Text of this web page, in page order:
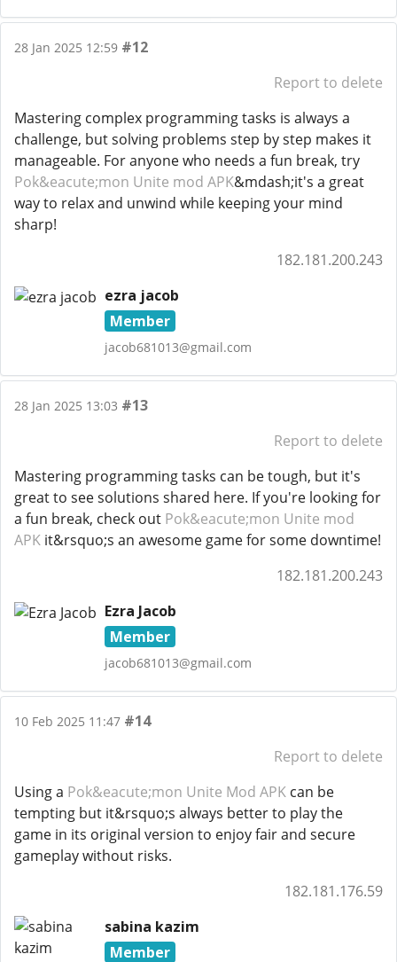
28 Jan 2025 12:59 #12
Report to delete
Mastering complex programming tasks is always a
challenge, but solving problems step by step makes it
manageable. For anyone who needs a fun break, try
Pok&eacute;mon Unite mod APK&mdash;it's a great
way to relax and unwind while keeping your mind
sharp!
182.181.200.243
ezra jacob
Member
jacob681013@gmail.com
28 Jan 2025 13:03 #13
Report to delete
Mastering programming tasks can be tough, but it's
great to see solutions shared here. If you're looking for
a fun break, check out Pok&eacute;mon Unite mod
APK it&rsquo;s an awesome game for some downtime!
182.181.200.243
Ezra Jacob
Member
jacob681013@gmail.com
10 Feb 2025 11:47 #14
Report to delete
Using a Pok&eacute;mon Unite Mod APK can be
tempting but it&rsquo;s always better to play the
game in its original version to enjoy fair and secure
gameplay without risks.
182.181.176.59
sabina kazim
Member